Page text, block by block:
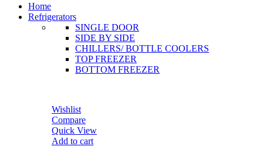
Home
Refrigerators
SINGLE DOOR
SIDE BY SIDE
CHILLERS/ BOTTLE COOLERS
TOP FREEZER
BOTTOM FREEZER
Wishlist
Compare
Quick View
Add to cart